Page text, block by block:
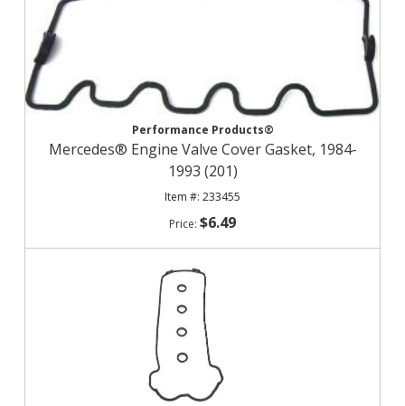
Performance Products®
Mercedes® Engine Valve Cover Gasket, 1984-
1993 (201)
233455
$6.49